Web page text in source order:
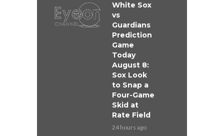
White Sox
vs
Guardians
Prediction
Game
Today
August 8:
Sox Look
to Snap a
Four-Game
Skid at
Rate Field
24 hours ago